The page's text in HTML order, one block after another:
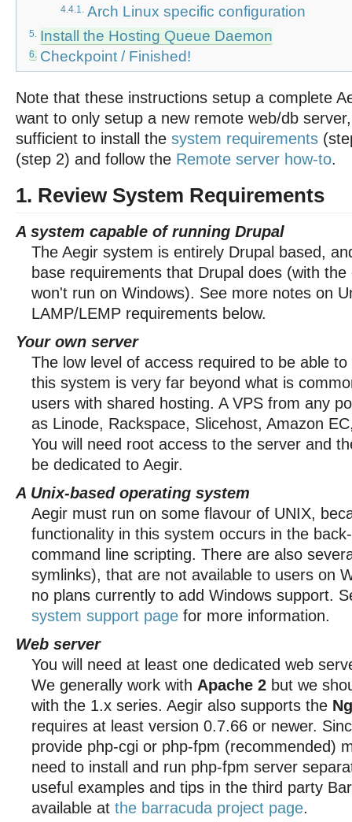
4.4.1. Arch Linux specific configuration
5. Install the Hosting Queue Daemon
6. Checkpoint / Finished!
Note that these instructions setup a complete
want to only setup a new remote web/db
sufficient to install the system requirements
(step 2) and follow the Remote server how-to.
1. Review System Requirements
A system capable of running Drupal
The Aegir system is entirely Drupal based,
base requirements that Drupal does (with
won't run on Windows). See more notes on
LAMP/LEMP requirements below.
Your own server
The low level of access required to be able
this system is very far beyond what is
users with shared hosting. A VPS from any
as Linode, Rackspace, Slicehost, Amazon
You will need root access to the server and
be dedicated to Aegir.
A Unix-based operating system
Aegir must run on some flavour of UNIX,
functionality in this system occurs in the
command line scripting. There are also
symlinks), that are not available to users on
no plans currently to add Windows support.
system support page for more information.
Web server
You will need at least one dedicated web
We generally work with Apache 2 but we
with the 1.x series. Aegir also supports the
requires at least version 0.7.66 or newer.
provide php-cgi or php-fpm (recommended)
need to install and run php-fpm server
useful examples and tips in the third party
available at the barracuda project page.